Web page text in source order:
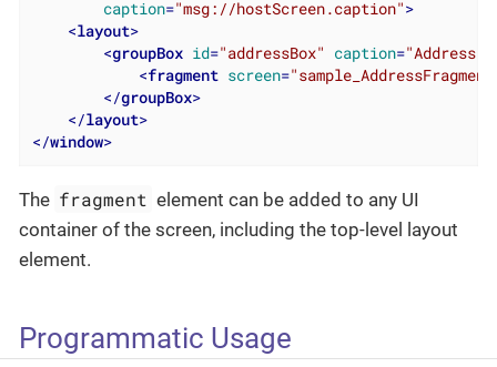
caption="msg://hostScreen.caption">
<layout>
<groupBox id="addressBox" caption="Address"
<fragment screen=
</groupBox>
</layout>
</window>
The fragment element can be added to any UI
container of the screen, including the top-level layout
element.
Programmatic Usage